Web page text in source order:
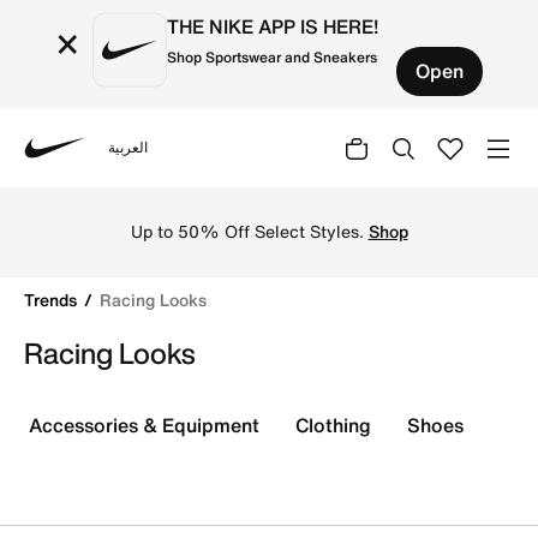
× THE NIKE APP IS HERE!
Shop Sportswear and Sneakers Open
العربية
Up to 50% Off Select Styles. Shop
Trends Racing Looks
Racing Looks
Accessories & Equipment Clothing Shoes